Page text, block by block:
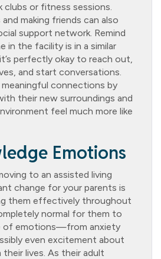
clubs or fitness sessions.
making friends can also
support network. Remind
in the facility is in a similar
perfectly okay to reach out,
and start conversations.
connections by
their new surroundings and
feel much more like
Emotions
to an assisted living
change for your parents is
them effectively throughout
normal for them to
of emotions—from anxiety
even excitement about
lives. As their adult